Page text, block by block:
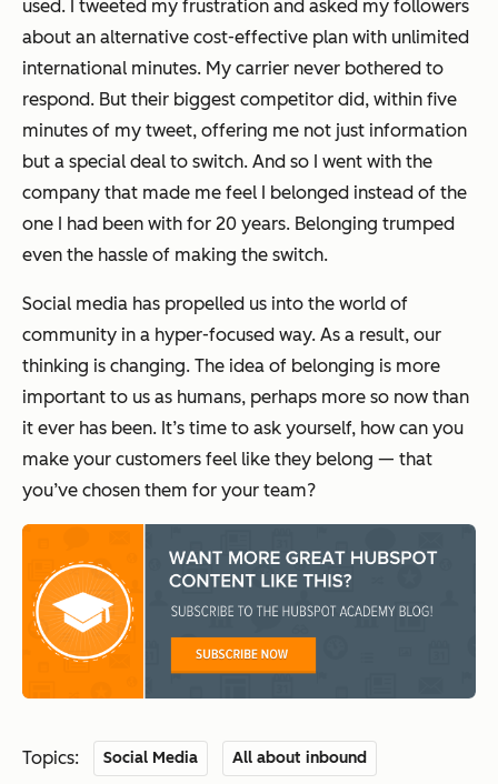
used. I tweeted my frustration and asked my followers
about an alternative cost-effective plan with unlimited
international minutes. My carrier never bothered to
respond. But their biggest competitor did, within five
minutes of my tweet, offering me not just information
but a special deal to switch. And so I went with the
company that made me feel I belonged instead of the
one
I had been with for 20 years. Belonging trumped
even the hassle of making the switch.
Social media has propelled us into the world of
community in a hyper-focused way. As a result, our
thinking is changing. The idea of belonging is more
important to us as humans, perhaps more so now than
it ever has been. It’s time to ask yourself, how can you
make your customers feel like they belong — that
you’ve chosen them for your team?
Topics: Social Media All about inbound